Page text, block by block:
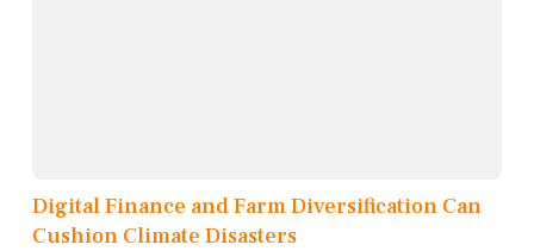
Digital Finance and Farm Diversification Can
Cushion Climate Disasters